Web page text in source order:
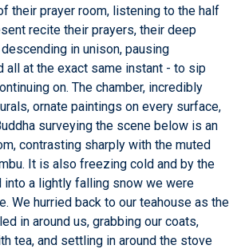
their prayer room, listening to the half
recite their prayers, their deep
in unison, pausing
all at the exact same instant - to sip
on. The chamber, incredibly
ornate paintings on every surface,
surveying the scene below is an
contrasting sharply with the muted
It is also freezing cold and by the
into a lightly falling snow we were
We hurried back to our teahouse as the
in around us, grabbing our coats,
tea, and settling in around the stove